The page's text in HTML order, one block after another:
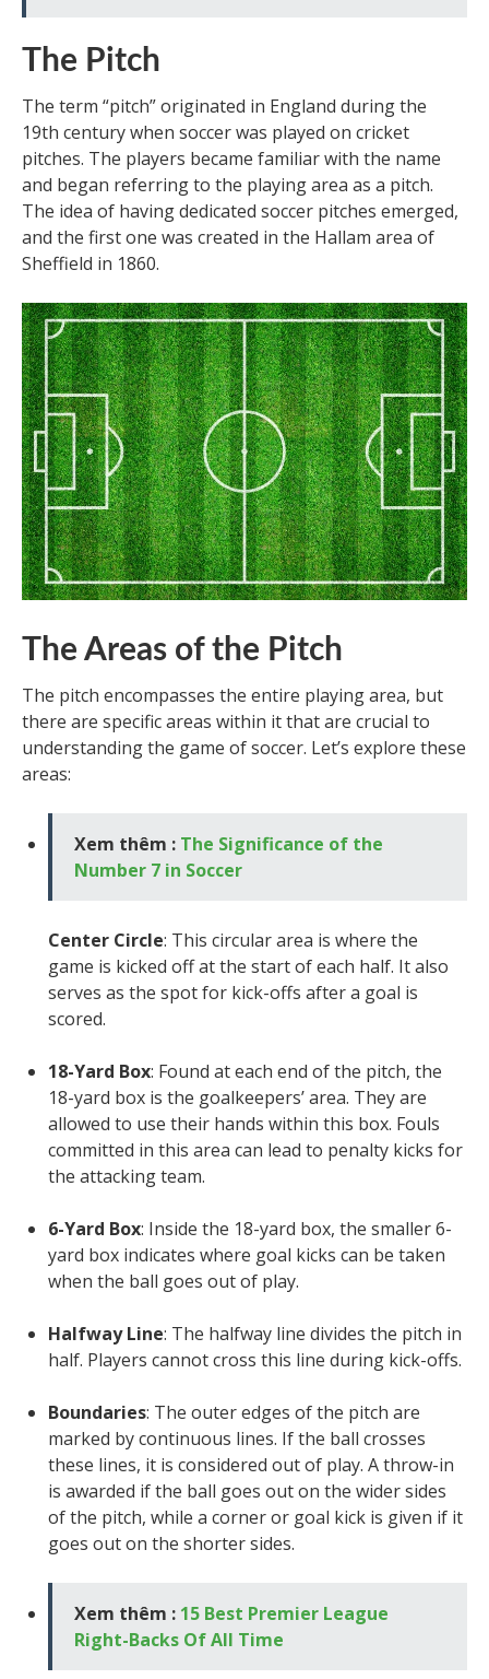
The Pitch
The term “pitch” originated in England during the
19th century when soccer was played on cricket
pitches. The players became familiar with the name
and began referring to the playing area as a pitch.
The idea of having dedicated soccer pitches emerged,
and the first one was created in the Hallam area of
Sheffield in 1860.
The Areas of the Pitch
The pitch encompasses the entire playing area, but
there are specific areas within it that are crucial to
understanding the game of soccer. Let’s explore these
areas:
Xem thêm : The Significance of the
Number 7 in Soccer
Center Circle: This circular area is where the
game is kicked off at the start of each half. It also
serves as the spot for kick-offs after a goal is
scored.
18-Yard Box: Found at each end of the pitch, the
18-yard box is the goalkeepers’ area. They are
allowed to use their hands within this box. Fouls
committed in this area can lead to penalty kicks for
the attacking team.
6-Yard Box: Inside the 18-yard box, the smaller 6-
yard box indicates where goal kicks can be taken
when the ball goes out of play.
Halfway Line: The halfway line divides the pitch in
half. Players cannot cross this line during kick-offs.
Boundaries: The outer edges of the pitch are
marked by continuous lines. If the ball crosses
these lines, it is considered out of play. A throw-in
is awarded if the ball goes out on the wider sides
of the pitch, while a corner or goal kick is given if it
goes out on the shorter sides.
Xem thêm : 15 Best Premier League
Right-Backs Of All Time